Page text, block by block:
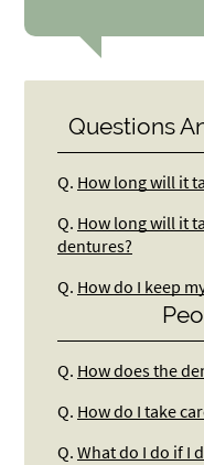
Questions
Q. How long will it
Q. How long will it
dentures?
Q. How do I keep
Q. How does the
Q. How do I take
Q. What do I do if I